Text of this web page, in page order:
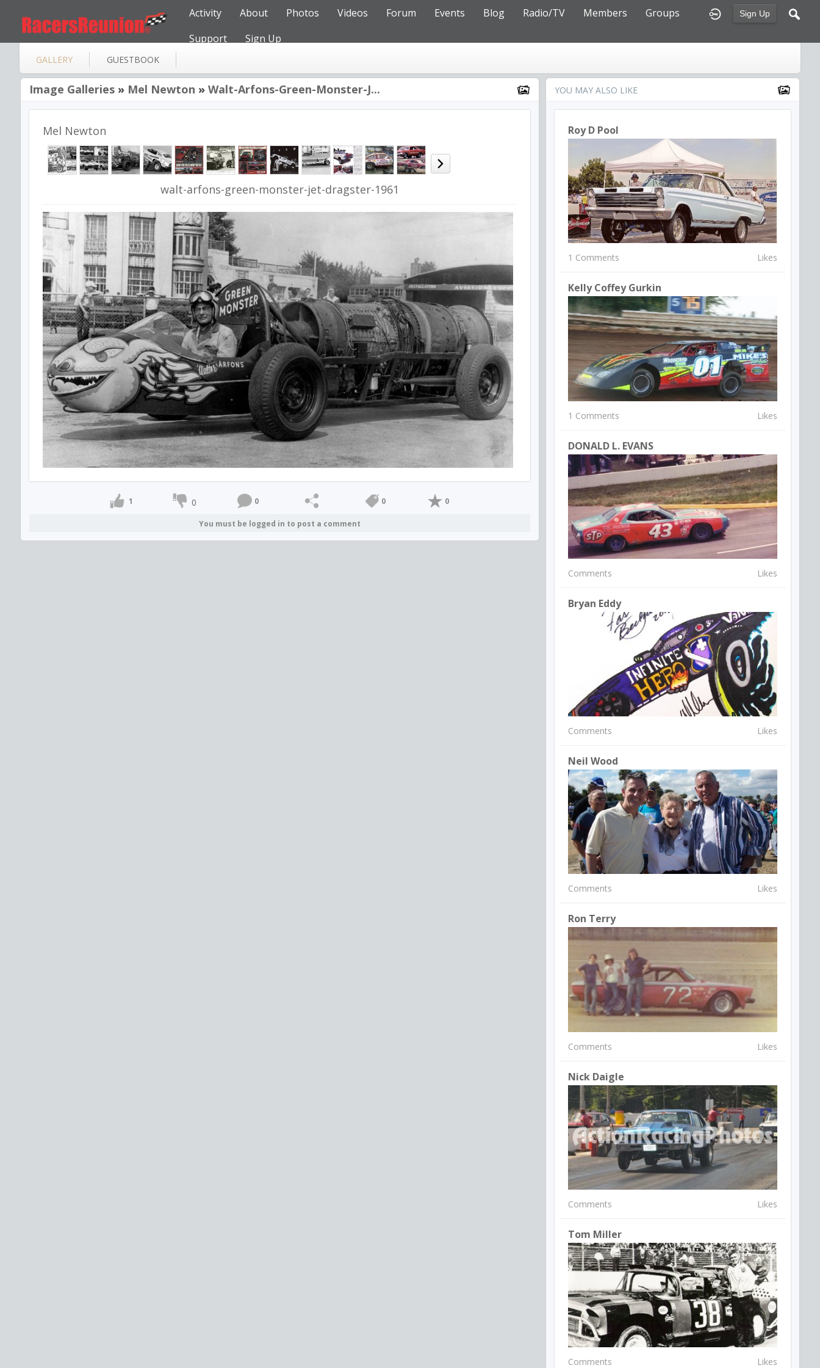
Sign Up
Activity About Photos Videos Forum Events Blog Radio/TV Members
Groups
Support
Sign Up
GALLERY GUESTBOOK
Image Galleries » Mel Newton » Walt-Arfons-Green-Monster-J...
Mel Newton
walt-arfons-green-monster-jet-dragster-1961
1 0 0 0 0
You must be logged in to post a comment
YOU MAY ALSO LIKE
Roy D Pool
1 Comments Likes
Kelly Coffey Gurkin
1 Comments Likes
DONALD L. EVANS
Comments Likes
Bryan Eddy
Comments Likes
Neil Wood
Comments Likes
Ron Terry
Comments Likes
Nick Daigle
Comments Likes
Tom Miller
Comments Likes